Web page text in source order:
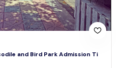
and Bird Park Admission Ti